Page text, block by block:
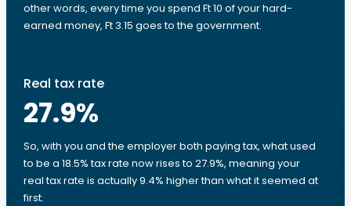
other words, every time you spend Ft 10 of your hard-
earned money, Ft 3.15 goes to the government.
Real tax rate
27.9%
So, with you and the employer both paying tax, what used
to be a 18.5% tax rate now rises to 27.9%, meaning your
real tax rate is actually 9.4% higher than what it seemed at
first.